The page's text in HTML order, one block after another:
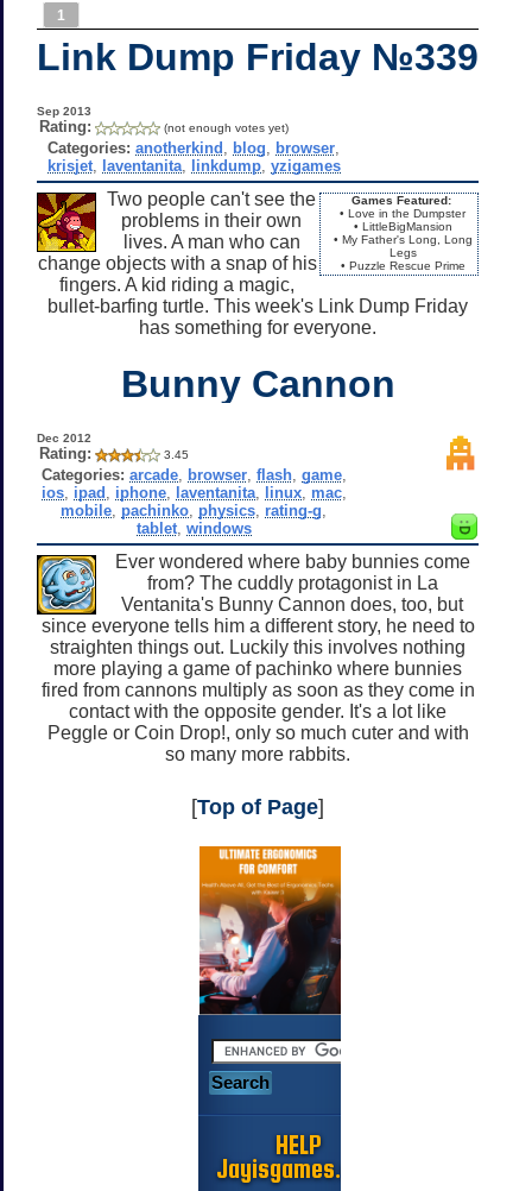
1
Link Dump Friday №339
Sep 2013
Rating: (not enough votes yet)
Categories: anotherkind blog browser
krisjet, laventanita, linkdump, yzigames
Games Featured:
• Love in the Dumpster
• LittleBigMansion
• My Father's Long, Long
Legs
• Puzzle Rescue Prime
Two people can't see the
problems in their own
lives. A man who can
change objects with a snap of his
fingers. A kid riding a magic,
bullet-barfing turtle. This week's Link Dump Friday
has something for everyone.
Bunny Cannon
Dec 2012
Rating: 3.45
Categories: arcade, browser, flash, game,
ios, ipad iphone, laventanita, linux, mac,
mobile pachinko physics rating-g
tablet, windows
Ever wondered where baby bunnies come
from? The cuddly protagonist in La
Ventanita's Bunny Cannon does, too, but
since everyone tells him a different story, he need to
straighten things out. Luckily this involves nothing
more playing a game of pachinko where bunnies
fired from cannons multiply as soon as they come in
contact with the opposite gender. It's a lot like
Peggle or Coin Drop!, only so much cuter and with
so many more rabbits.
[Top of Page]
HELP
Jayisgames.com